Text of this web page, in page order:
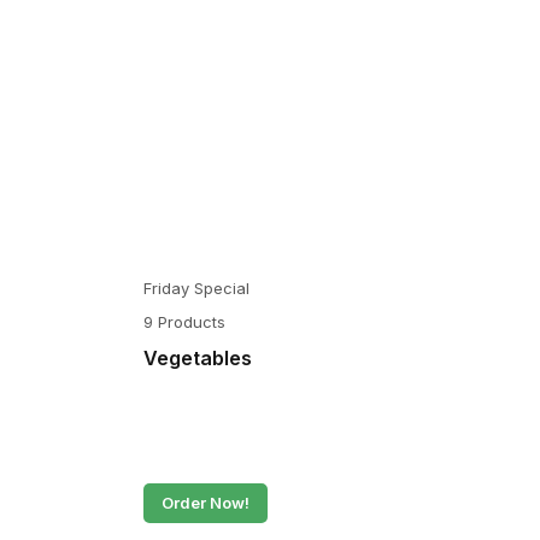
Friday Special
9 Products
Vegetables
Order Now!